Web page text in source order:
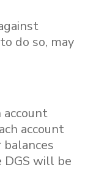
do so, may
account
will be